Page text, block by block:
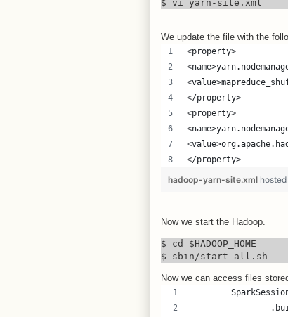
$ vi yarn-site.xml
We update the file with the
<property>
</property>
<property>
</property>
hadoop-yarn-site.xml
Now we start the Hadoop.
$ cd $HADOOP_HOME
$ sbin/start-all.sh
Now we can access files